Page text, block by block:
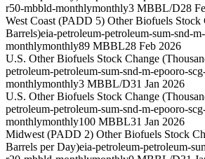
r50-mbbld-monthlymonthly3 MBBL/D28
West Coast (PADD 5) Other Biofuels Stock
Barrels)eia-petroleum-petroleum-sum-snd-
monthlymonthly89 MBBL28 Feb 2026
U.S. Other Biofuels Stock Change
petroleum-petroleum-sum-snd-m-epooro-
monthlymonthly3 MBBL/D31 Jan 2026
U.S. Other Biofuels Stock Change
petroleum-petroleum-sum-snd-m-epooro-
monthlymonthly100 MBBL31 Jan 2026
Midwest (PADD 2) Other Biofuels Stock
Barrels per Day)eia-petroleum-petroleum-